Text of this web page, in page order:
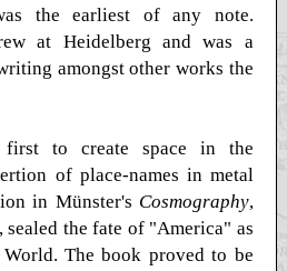
the earliest of any note.
at Heidelberg and was a
amongst other works the
to create space in the
of place-names in metal
in Münster's Cosmography,
the fate of "America" as
The book proved to be